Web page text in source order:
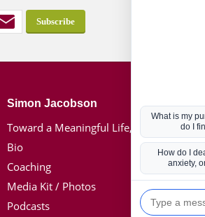
Simon Jacobson
Toward a Meaningful Life, Book
Bio
Coaching
Media Kit / Photos
Podcasts